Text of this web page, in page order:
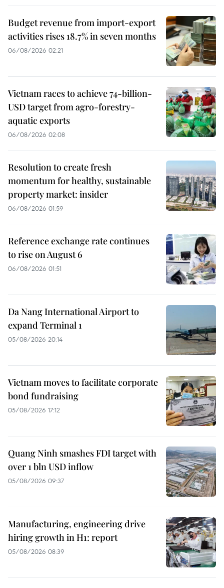
Budget revenue from import-export
activities rises 18.7% in seven months
06/08/2026 02:21
Vietnam races to achieve 74-billion-
USD target from agro-forestry-
aquatic exports
06/08/2026 02:08
Resolution to create fresh
momentum for healthy, sustainable
property market: insider
06/08/2026 01:59
Reference exchange rate continues
to rise on August 6
06/08/2026 01:51
Da Nang International Airport to
expand Terminal 1
05/08/2026 20:14
Vietnam moves to facilitate corporate
bond fundraising
05/08/2026 17:12
Quang Ninh smashes FDI target with
over 1 bln USD inflow
05/08/2026 09:37
Manufacturing, engineering drive
hiring growth in H1: report
05/08/2026 08:39